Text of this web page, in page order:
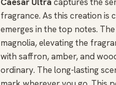
fragrance. As this creation is
emerges in the top notes.
magnolia, elevating the
with saffron, amber, and
ordinary. The long-lasting